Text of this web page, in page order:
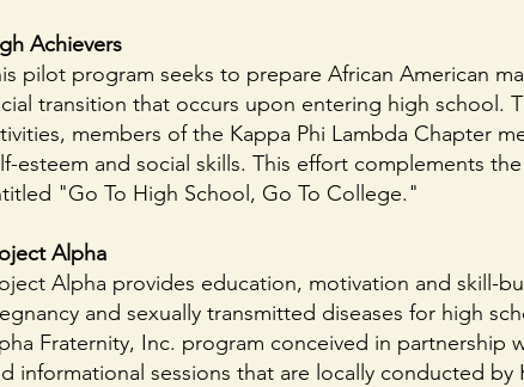
Achievers
pilot program seeks to prepare African American
transition that occurs upon entering high school.
members of the Kappa Phi Lambda Chapter
esteem and social skills. This effort complements
"Go To High School, Go To College."
Alpha
Alpha provides education, motivation and skill-
and sexually transmitted diseases for high
Fraternity, Inc. program conceived in partnership
informational sessions that are locally conducted